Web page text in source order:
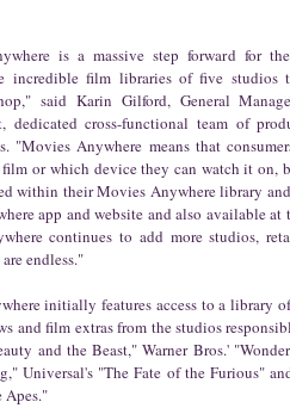
is a massive step forward for
incredible film libraries of five studios
said Karin Gilford, General
dedicated cross-functional team of
. "Movies Anywhere means that
film or which device they can watch it
within their Movies Anywhere library
app and website and also available
continues to add more studios,
endless."
initially features access to a library
and film extras from the studios
and the Beast," Warner Bros.'
Universal's "The Fate of the Furious"
Apes."